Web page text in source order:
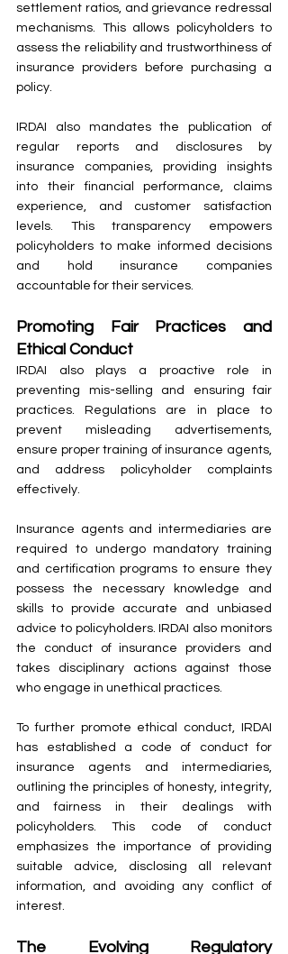
settlement ratios, and grievance redressal
mechanisms. This allows policyholders to
assess the reliability and trustworthiness of
insurance providers before purchasing a
policy.
IRDAI also mandates the publication of
regular reports and disclosures by
insurance companies, providing insights
into their financial performance, claims
experience, and customer satisfaction
levels. This transparency empowers
policyholders to make informed decisions
and hold insurance companies
accountable for their services.
Promoting Fair Practices and
Ethical Conduct
IRDAI also plays a proactive role in
preventing mis-selling and ensuring fair
practices. Regulations are in place to
prevent misleading advertisements,
ensure proper training of insurance agents,
and address policyholder complaints
effectively.
Insurance agents and intermediaries are
required to undergo mandatory training
and certification programs to ensure they
possess the necessary knowledge and
skills to provide accurate and unbiased
advice to policyholders. IRDAI also monitors
the conduct of insurance providers and
takes disciplinary actions against those
who engage in unethical practices.
To further promote ethical conduct, IRDAI
has established a code of conduct for
insurance agents and intermediaries,
outlining the principles of honesty, integrity,
and fairness in their dealings with
policyholders. This code of conduct
emphasizes the importance of providing
suitable advice, disclosing all relevant
information, and avoiding any conflict of
interest.
The Evolving Regulatory